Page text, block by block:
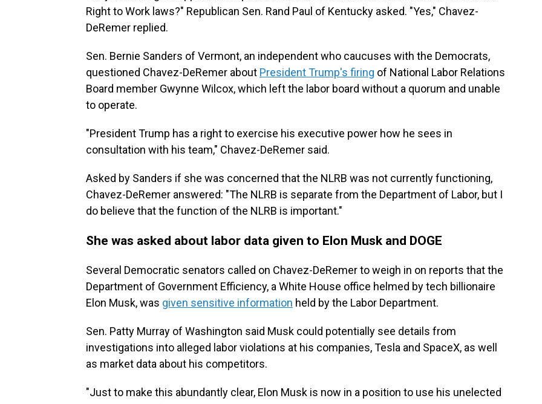
Right to Work laws?" Republican Sen. Rand Paul of Kentucky asked. "Yes," Chavez-
DeRemer replied.
Sen. Bernie Sanders of Vermont, an independent who caucuses with the Democrats,
questioned Chavez-DeRemer about President Trump's firing of National Labor Relations
Board member Gwynne Wilcox, which left the labor board without a quorum and unable
to operate.
"President Trump has a right to exercise his executive power how he sees in
consultation with his team," Chavez-DeRemer said.
Asked by Sanders if she was concerned that the NLRB was not currently functioning,
Chavez-DeRemer answered: "The NLRB is separate from the Department of Labor, but I
do believe that the function of the NLRB is important."
She was asked about labor data given to Elon Musk and DOGE
Several Democratic senators called on Chavez-DeRemer to weigh in on reports that the
Department of Government Efficiency, a White House office helmed by tech billionaire
Elon Musk, was given sensitive information held by the Labor Department.
Sen. Patty Murray of Washington said Musk could potentially see details from
investigations into alleged labor violations at his companies, Tesla and SpaceX, as well
as market data about his competitors.
"Just to make this abundantly clear, Elon Musk is now in a position to use his unelected